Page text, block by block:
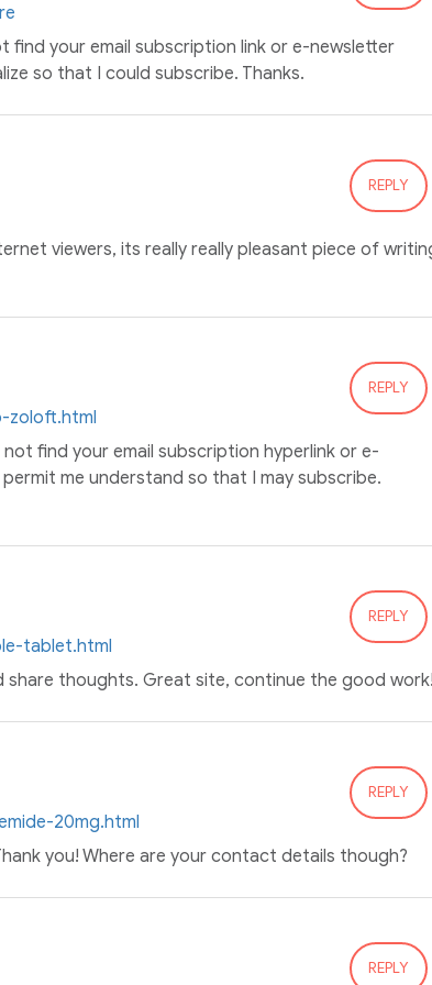
find your email subscription link or e-newsletter
so that I could subscribe. Thanks.
REPLY
viewers, its really really pleasant piece of
zoloft.html
REPLY
find your email subscription hyperlink or e-
me understand so that I may subscribe.
tablet.html
REPLY
thoughts. Great site, continue the good
20mg.html
REPLY
you! Where are your contact details though?
REPLY